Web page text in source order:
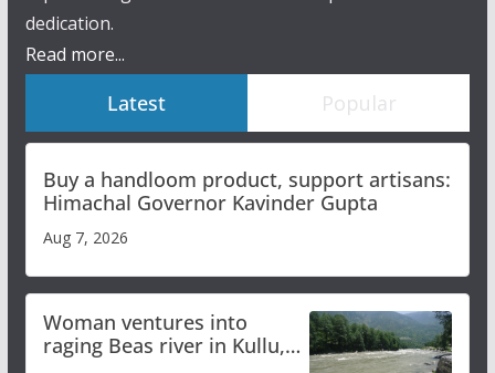
dedication.
Read more...
Latest Popular
Buy a handloom product, support artisans:
Himachal Governor Kavinder Gupta
Aug 7, 2026
Woman ventures into
raging Beas river in Kullu,